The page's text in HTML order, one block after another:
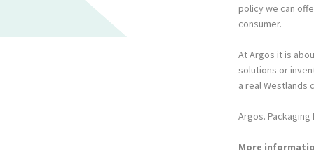
policy we can
consumer.
At Argos it is
solutions or
a real Westlands
Argos. Packaging
More